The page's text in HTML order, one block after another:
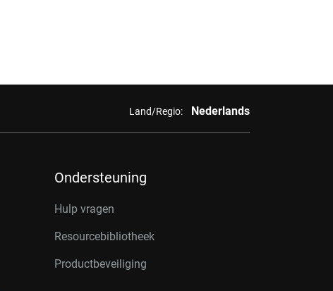
Land/Regio: Nederlands
Ondersteuning
Hulp vragen
Resourcebibliotheek
Productbeveiliging